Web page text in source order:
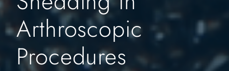
Arthroscopic
Procedures